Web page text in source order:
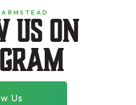
us on
Us